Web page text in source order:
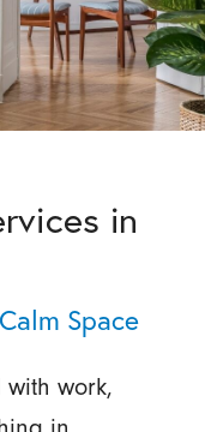
in
Space
work,